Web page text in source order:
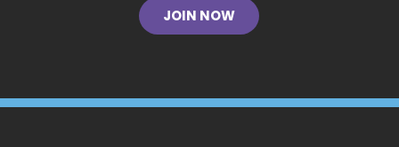
JOIN NOW